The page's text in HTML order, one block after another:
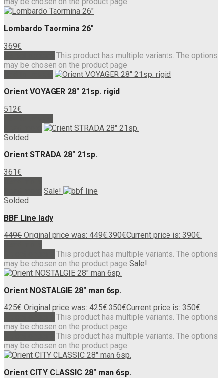
may be chosen on the product page
Lombardo Taormina 26″
369€
This product has multiple variants. The options
may be chosen on the product page
Orient VOYAGER 28″ 21sp. rigid
512€
Solded
Orient STRADA 28″ 21sp.
361€
Sale!
Solded
BBF Line lady
449€ Original price was: 449€.390€Current price is: 390€.
This product has multiple variants. The options
may be chosen on the product page Sale!
Orient NOSTALGIE 28″ man 6sp.
425€ Original price was: 425€.350€Current price is: 350€.
This product has multiple variants. The options
may be chosen on the product page
This product has multiple variants. The options
may be chosen on the product page
Orient CITY CLASSIC 28″ man 6sp.